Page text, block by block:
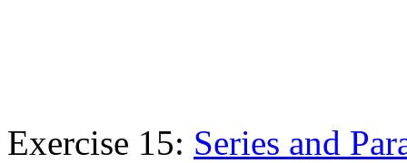
Exercise 15: Series and